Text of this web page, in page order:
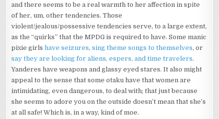
and there seems to be a real warmth to her affection in spite
of her, um, other tendencies. Those
violent/jealous/possessive tendencies serve, to a large extent,
as the “quirks” that the MPDG is required to have. Some manic
pixie girlshave seizures,sing theme songs to themselves, or
say they are looking for aliens, espers, and time travelers.
Yanderes have weapons and glassy eyed stares. It also might
appeal to the sense that some otaku have that women are
intimidating, even dangerous, to deal with; that just because
she seems to adore you on the outside doesn’t mean that she’s
at all safe! Which is, in a way, kind of moe.